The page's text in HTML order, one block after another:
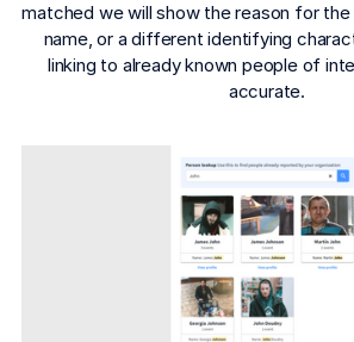
Explore the platform
Your central hub for resolving and
Privacy-first from the ground up, built
enforcement agencies who refuse to
FOR LAW ENFORCEMENT
Auror for Law Enforcement
Blog
Hear from the experts tackling retail crime.
Customer Stories
See how leading retailers are using Auror.
matched we will show the reason for
name, or a different identifying
linking to already known people of
accurate.